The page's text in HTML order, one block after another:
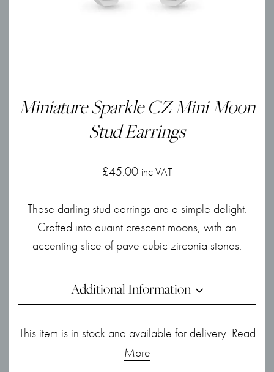
Miniature Sparkle CZ Mini Moon
Stud Earrings
£45.00 inc VAT
These darling stud earrings are a simple delight.
Crafted into quaint crescent moons, with an
accenting slice of pave cubic zirconia stones.
Additional Information
This item is in stock and available for delivery. Read
More